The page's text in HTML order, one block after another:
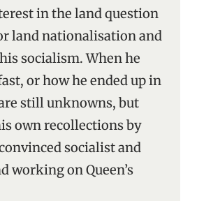
in the land question
land nationalisation and
socialism. When he
or how he ended up in
still unknowns, but
own recollections by
convinced socialist and
working on Queen’s